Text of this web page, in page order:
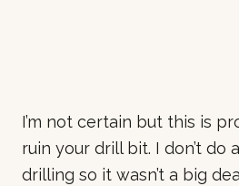
I’m not certain but this is
ruin your drill bit. I don’t do
drilling so it wasn’t a big